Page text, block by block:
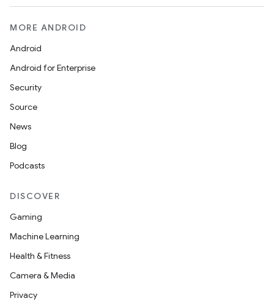
MORE ANDROID
Android
Android for Enterprise
Security
Source
News
Blog
Podcasts
DISCOVER
Gaming
Machine Learning
Health & Fitness
Camera & Media
Privacy